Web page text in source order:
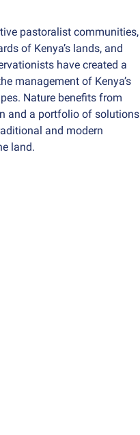
pastoralist communities,
of Kenya’s lands, and
have created a
management of Kenya’s
Nature benefits from
and a portfolio of solutions
and modern
land.